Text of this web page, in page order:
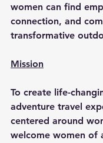
women can find
connection, and
transformative
Mission
To create life-
adventure travel
centered around
welcome women of